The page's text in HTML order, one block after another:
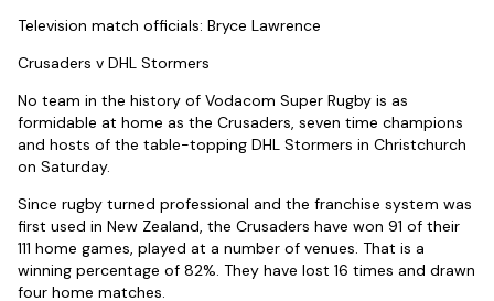
Television match officials: Bryce Lawrence
Crusaders v DHL Stormers
No team in the history of Vodacom Super Rugby is as
formidable at home as the Crusaders, seven time champions
and hosts of the table-topping DHL Stormers in Christchurch
on Saturday.
Since rugby turned professional and the franchise system was
first used in New Zealand, the Crusaders have won 91 of their
111 home games, played at a number of venues. That is a
winning percentage of 82%. They have lost 16 times and drawn
four home matches.